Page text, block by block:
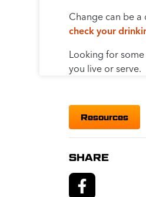
Change can be a
check your
Looking for
you live or serve.
Resources
SHARE